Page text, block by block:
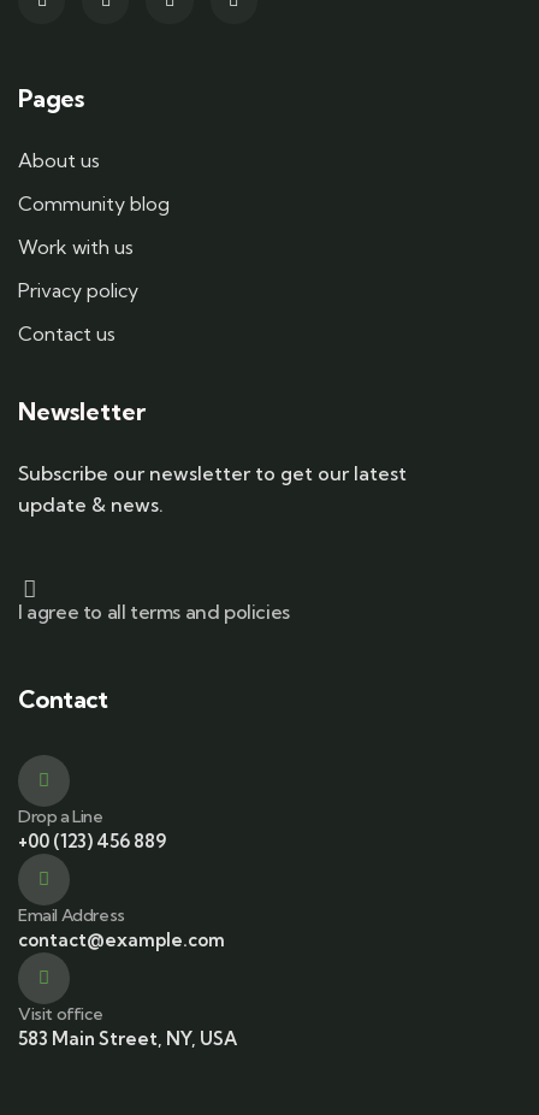
Pages
About us
Community blog
Work with us
Privacy policy
Contact us
Newsletter
Subscribe our newsletter to get our latest
update & news.
I agree to all terms and policies
Contact
Drop a Line
+00 (123) 456 889
Email Address
contact@example.com
Visit office
583 Main Street, NY, USA